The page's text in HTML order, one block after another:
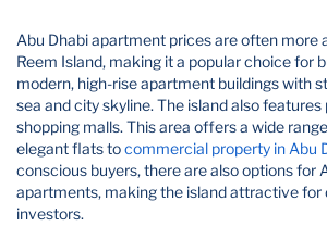
Abu Dhabi apartment prices are often more
Reem Island, making it a popular choice for
modern, high-rise apartment buildings with
sea and city skyline. The island also features
shopping malls. This area offers a wide
elegant flats tocommercial property in Abu
conscious buyers, there are also options for
apartments, making the island attractive
investors.